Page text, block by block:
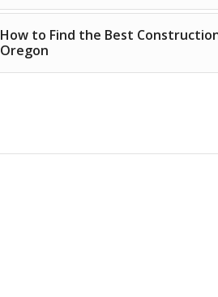
How to Find the Best
Oregon